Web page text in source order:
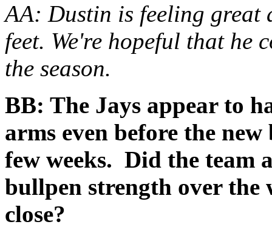
AA: Dustin is feeling great
feet. We're hopeful that he
the season.
BB: The Jays appear to
arms even before the
few weeks. Did the team
bullpen strength over the
close?